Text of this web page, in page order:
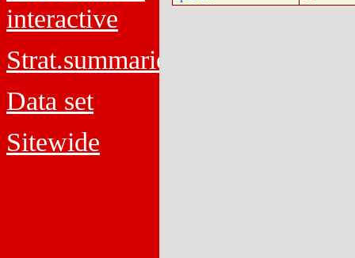
interactive
Strat.summaries
Data set
Sitewide